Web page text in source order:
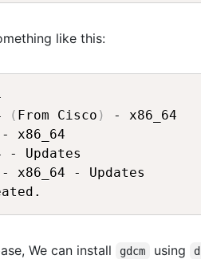
like this:
( From Cisco ) -
-
-
- x86_64 -
We can install gdcm using